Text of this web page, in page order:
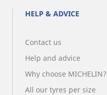
HELP & ADVICE
Contact us
Help and advice
Why choose MICHELIN?
All our tyres per size